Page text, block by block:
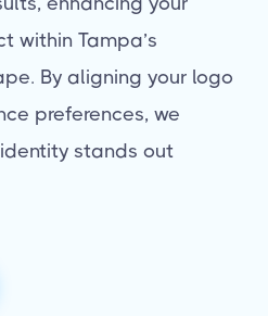
within Tampa’s
By aligning your logo
preferences, we
identity stands out